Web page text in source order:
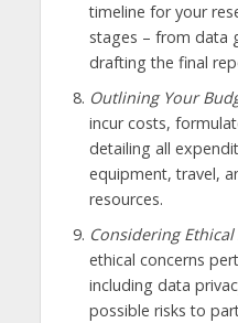
timeline for your
stages – from data
drafting the final
Outlining Your
incur costs,
detailing all
equipment, travel,
resources.
Considering Ethical
ethical concerns
including data
possible risks to